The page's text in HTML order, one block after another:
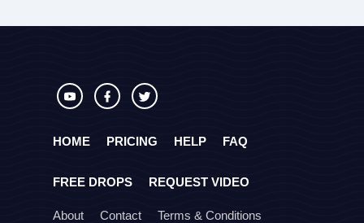
HOME PRICING HELP FAQ
FREE DROPS REQUEST VIDEO
About Contact
Terms & Conditions